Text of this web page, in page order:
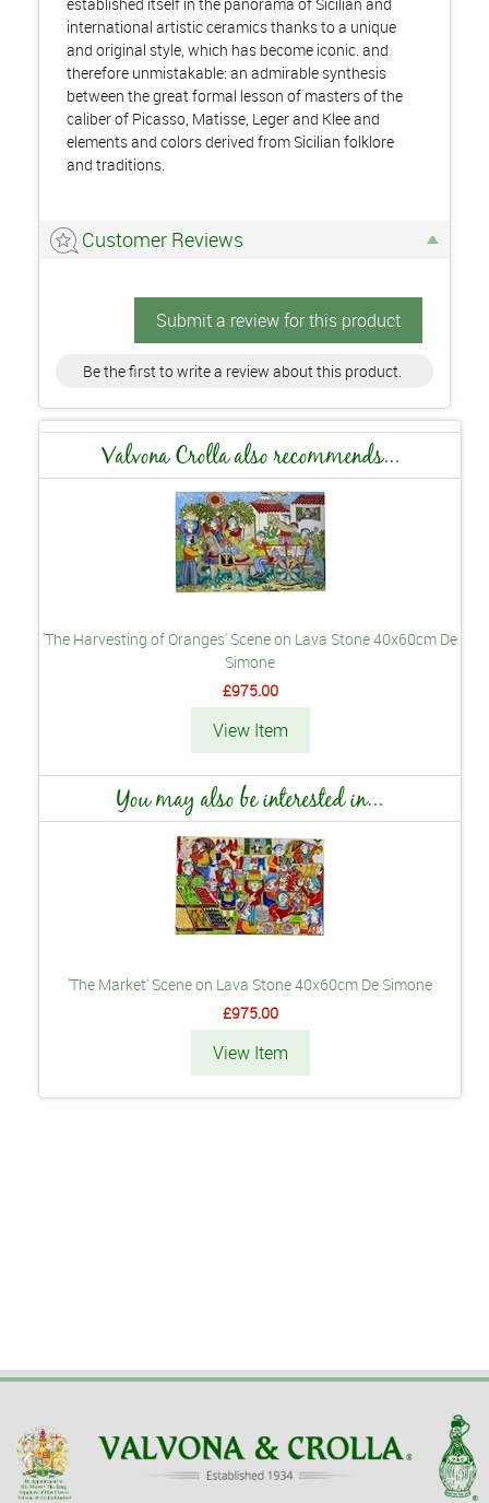
established itself in the panorama of Sicilian and
international artistic ceramics thanks to a unique
and original style, which has become iconic. and
therefore unmistakable: an admirable synthesis
between the great formal lesson of masters of the
caliber of Picasso, Matisse, Leger and Klee and
elements and colors derived from Sicilian folklore
and traditions.
Customer Reviews
Submit a review for this product
Be the first to write a review about this product.
Valvona Crolla also recommends...
'The Harvesting of Oranges' Scene on Lava Stone 40x60cm De
Simone
£975.00
View Item
You may also be interested in...
'The Market' Scene on Lava Stone 40x60cm De Simone
£975.00
View Item